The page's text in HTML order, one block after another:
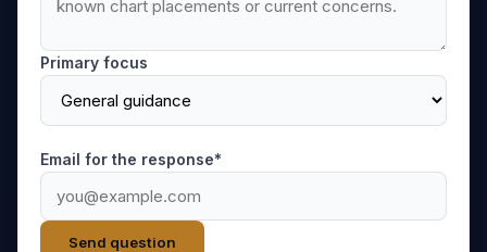
Primary focus
Email for the response*
Send question